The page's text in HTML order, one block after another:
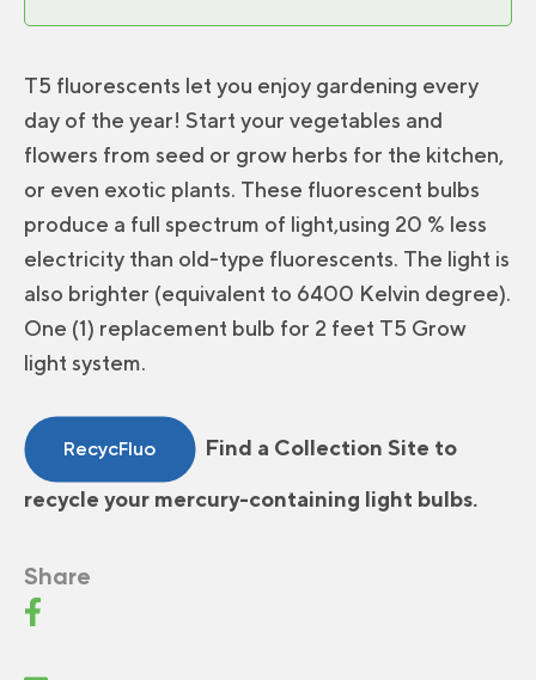
T5 fluorescents let you enjoy gardening every
day of the year! Start your vegetables and
flowers from seed or grow herbs for the kitchen,
or even exotic plants. These fluorescent bulbs
produce a full spectrum of light,using 20 % less
electricity than old-type fluorescents. The light is
also brighter (equivalent to 6400 Kelvin degree).
One (1) replacement bulb for 2 feet T5 Grow
light system.
RecycFluo Find a Collection Site to
recycle your mercury-containing light bulbs.
Share